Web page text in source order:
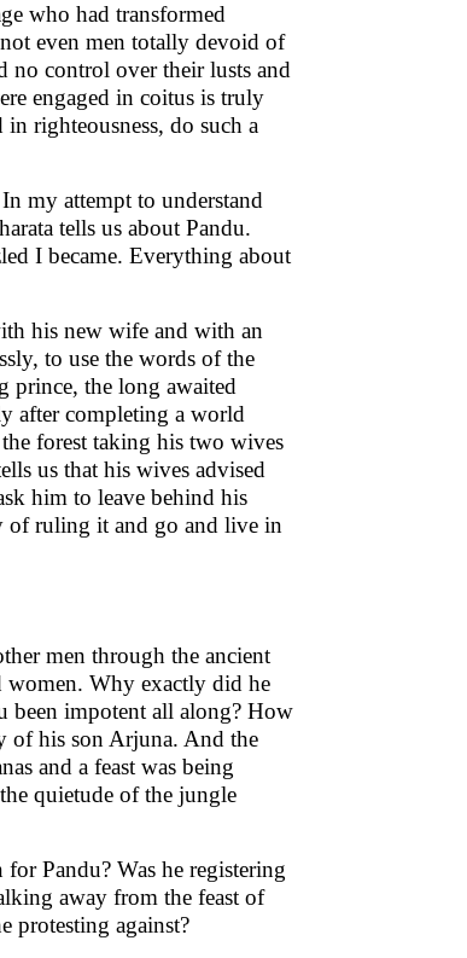
who had transformed
even men totally devoid of
no control over their lusts and
engaged in coitus is truly
righteousness, do such a
my attempt to understand
tells us about Pandu.
I became. Everything about
his new wife and with an
to use the words of the
prince, the long awaited
after completing a world
forest taking his two wives
us that his wives advised
him to leave behind his
of ruling it and go and live in
men through the ancient
women. Why exactly did he
been impotent all along? How
of his son Arjuna. And the
and a feast was being
quietude of the jungle
Pandu? Was he registering
away from the feast of
protesting against?